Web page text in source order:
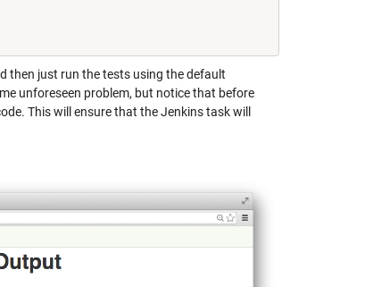
then just run the tests using the default
unforeseen problem, but notice that before
This will ensure that the Jenkins task will